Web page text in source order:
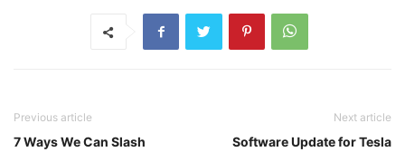
Previous article
7 Ways We Can Slash
Next article
Software Update for Tesla